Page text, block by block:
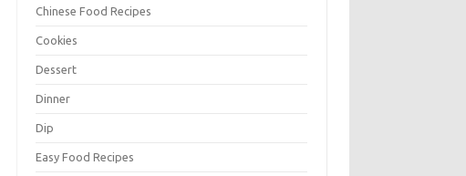
Chinese Food Recipes
Cookies
Dessert
Dinner
Dip
Easy Food Recipes